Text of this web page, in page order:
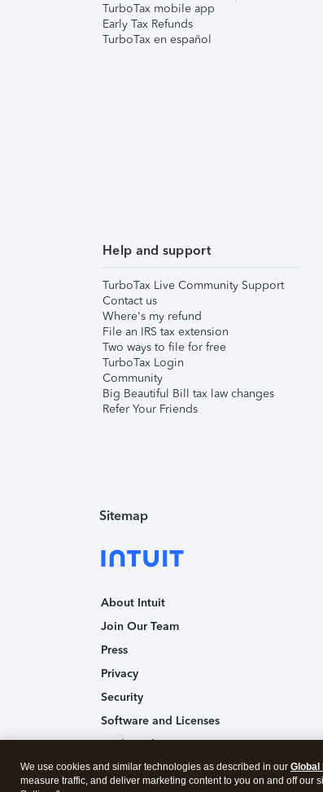
TurboTax mobile app
Early Tax Refunds
TurboTax en español
Help and support
TurboTax Live Community Support
Contact us
Where's my refund
File an IRS tax extension
Two ways to file for free
TurboTax Login
Community
Big Beautiful Bill tax law changes
Refer Your Friends
Sitemap
About Intuit
Join Our Team
Press
Privacy
Security
Software and Licenses
Trademark Notices
Affiliates and Partners
We use cookies and similar technologies as described in our Global
measure traffic, and deliver marketing content to you on and off our